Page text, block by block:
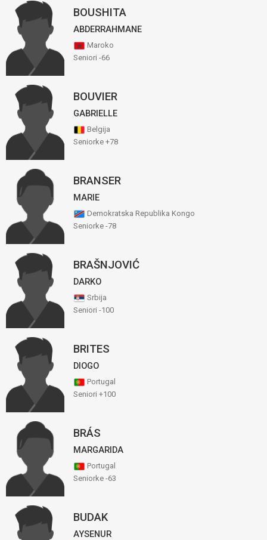
BOUSHITA
ABDERRAHMANE
Maroko
Seniori -66
BOUVIER
GABRIELLE
Belgija
Seniorke +78
BRANSER
MARIE
Demokratska Republika Kongo
Seniorke -78
BRAŠNJOVIĆ
DARKO
Srbija
Seniori -100
BRITES
DIOGO
Portugal
Seniori +100
BRÁS
MARGARIDA
Portugal
Seniorke -63
BUDAK
AYSENUR